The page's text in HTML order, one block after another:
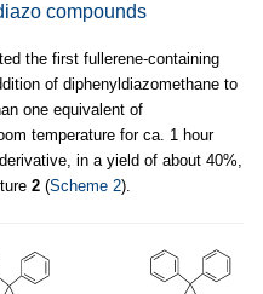
compounds
the first fullerene-containing
of diphenyldiazomethane to
one equivalent of
temperature for ca. 1 hour
in a yield of about 40%,
2 (Scheme 2).